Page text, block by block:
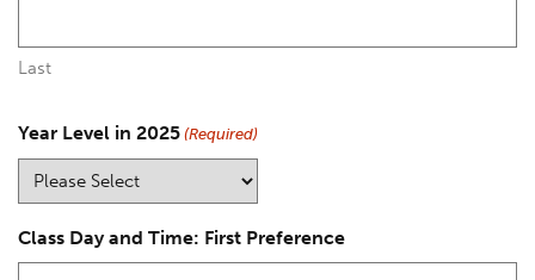
Last
Year Level in 2025 (Required)
Class Day and Time: First Preference